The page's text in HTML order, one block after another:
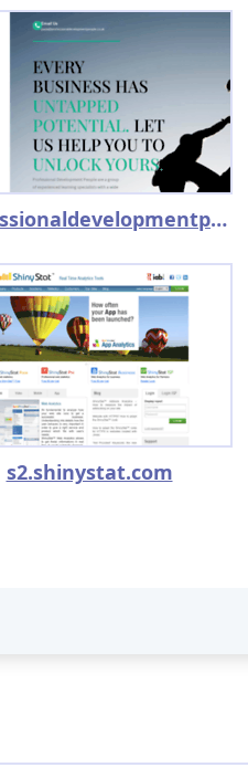
professionaldevelopmentpeople.co.uk
s2.shinystat.com